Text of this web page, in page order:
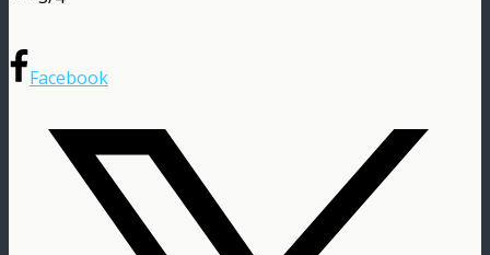
Facebook